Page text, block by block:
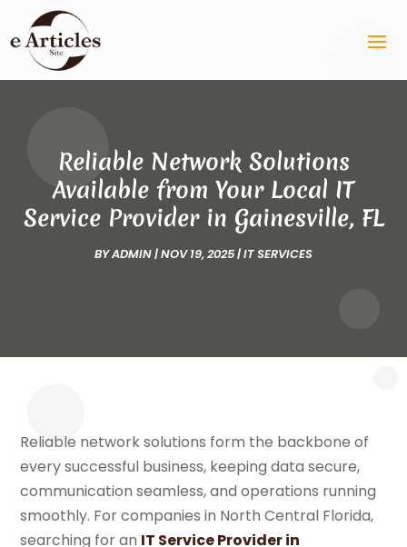
Reliable Network Solutions
Available from Your Local IT
Service Provider in Gainesville, FL
BYADMIN|NOV 19, 2025|IT SERVICES
Reliable network solutions form the backbone of
every successful business, keeping data secure,
communication seamless, and operations running
smoothly. For companies in North Central Florida,
searching for an IT Service Provider in